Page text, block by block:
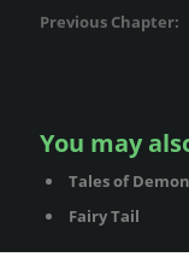
Previous Chapter:
You may
Tales of
Fairy Tail